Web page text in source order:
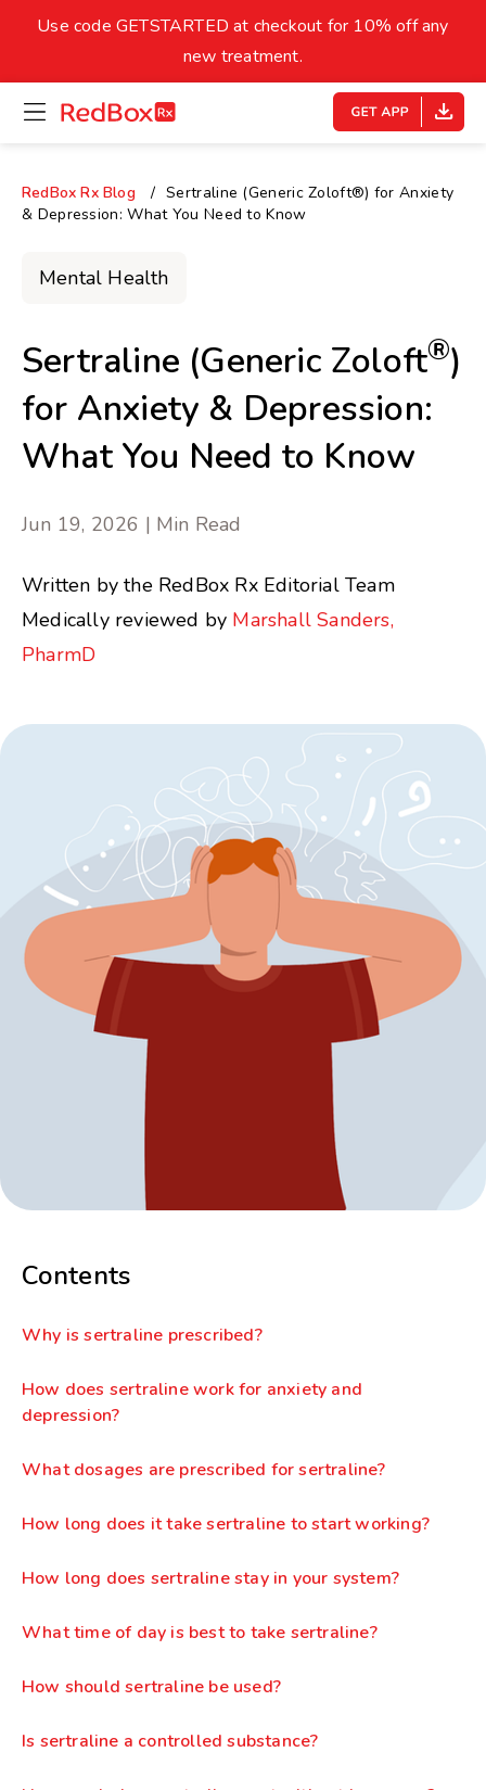
Underweight
Healthy Weight Overweight
18.5
27
30
Your BMI
0
Use code GETSTARTED at checkout for 10% off any
new treatment.
open
menu
homepage
RedBox Rx Blog
Sertraline (Generic Zoloft®) for Anxiety
& Depression: What You Need to Know
Mental Health
Sertraline (Generic Zoloft®)
for Anxiety & Depression:
What You Need to Know
Jun 19, 2026 | Min Read
Written by the RedBox Rx Editorial Team
Medically reviewed by Marshall Sanders,
PharmD
Contents
Why is sertraline prescribed?
How does sertraline work for anxiety and
depression?
What dosages are prescribed for sertraline?
How long does it take sertraline to start working?
How long does sertraline stay in your system?
What time of day is best to take sertraline?
How should sertraline be used?
Is sertraline a controlled substance?